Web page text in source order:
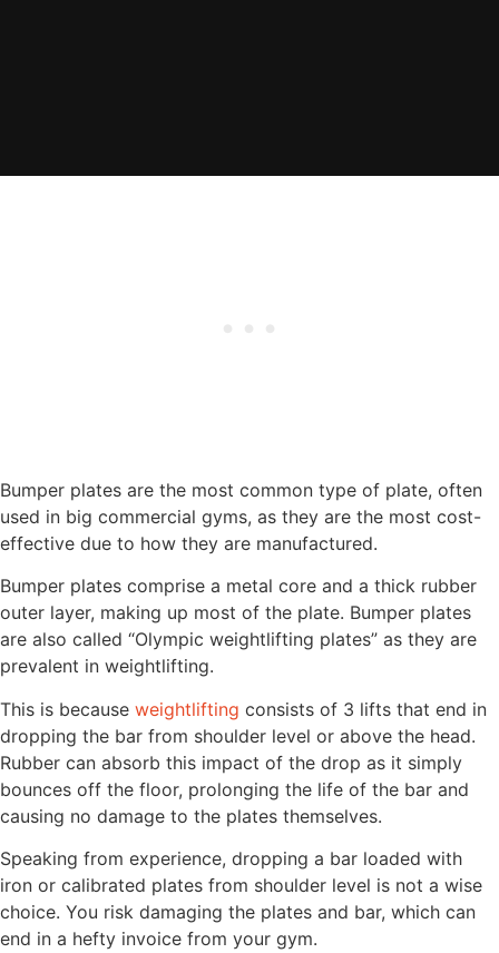
Bumper plates are the most common type of plate, often
used in big commercial gyms, as they are the most cost-
effective due to how they are manufactured.
Bumper plates comprise a metal core and a thick rubber
outer layer, making up most of the plate. Bumper plates
are also called “Olympic weightlifting plates” as they are
prevalent in weightlifting.
This is because weightlifting consists of 3 lifts that end in
dropping the bar from shoulder level or above the head.
Rubber can absorb this impact of the drop as it simply
bounces off the floor, prolonging the life of the bar and
causing no damage to the plates themselves.
Speaking from experience, dropping a bar loaded with
iron or calibrated plates from shoulder level is not a wise
choice. You risk damaging the plates and bar, which can
end in a hefty invoice from your gym.